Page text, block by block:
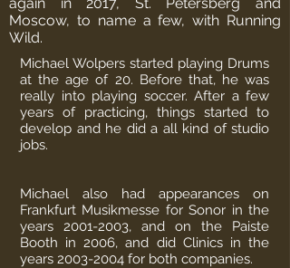
Moscow, to name a few, with Running
Wild.
Michael Wolpers started playing Drums
at the age of 20. Before that, he was
really into playing soccer. After a few
years of practicing, things started to
develop and he did a all kind of studio
jobs.
Michael also had appearances on
Frankfurt Musikmesse for Sonor in the
years 2001-2003, and on the Paiste
Booth in 2006, and did Clinics in the
years 2003-2004 for both companies.